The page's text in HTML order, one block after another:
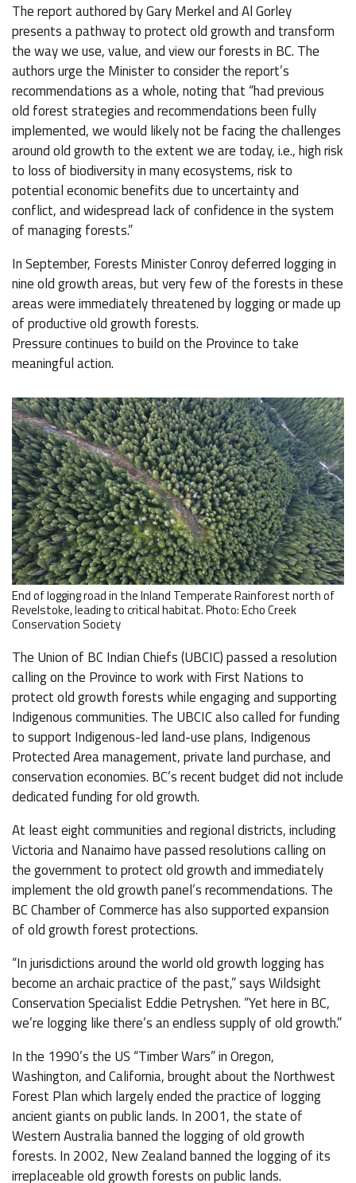
The report authored by Gary Merkel and Al Gorley
presents a pathway to protect old growth and transform
the way we use, value, and view our forests in BC. The
authors urge the Minister to consider the report’s
recommendations as a whole, noting that “had previous
old forest strategies and recommendations been fully
implemented, we would likely not be facing the challenges
around old growth to the extent we are today, i.e., high risk
to loss of biodiversity in many ecosystems, risk to
potential economic benefits due to uncertainty and
conflict, and widespread lack of confidence in the system
of managing forests.”
In September, Forests Minister Conroy deferred logging in
nine old growth areas, but very few of the forests in these
areas were immediately threatened by logging or made up
of productive old growth forests.
Pressure continues to build on the Province to take
meaningful action.
End of logging road in the Inland Temperate Rainforest north of
Revelstoke, leading to critical habitat. Photo: Echo Creek
Conservation Society
The Union of BC Indian Chiefs (UBCIC) passed a resolution
calling on the Province to work with First Nations to
protect old growth forests while engaging and supporting
Indigenous communities. The UBCIC also called for funding
to support Indigenous-led land-use plans, Indigenous
Protected Area management, private land purchase, and
conservation economies. BC’s recent budget did not include
dedicated funding for old growth.
At least eight communities and regional districts, including
Victoria and Nanaimo have passed resolutions calling on
the government to protect old growth and immediately
implement the old growth panel’s recommendations. The
BC Chamber of Commerce has also supported expansion
of old growth forest protections.
“In jurisdictions around the world old growth logging has
become an archaic practice of the past,” says Wildsight
Conservation Specialist Eddie Petryshen. “Yet here in BC,
we’re logging like there’s an endless supply of old growth.”
In the 1990’s the US “Timber Wars” in Oregon,
Washington, and California, brought about the Northwest
Forest Plan which largely ended the practice of logging
ancient giants on public lands. In 2001, the state of
Western Australia banned the logging of old growth
forests. In 2002, New Zealand banned the logging of its
irreplaceable old growth forests on public lands.